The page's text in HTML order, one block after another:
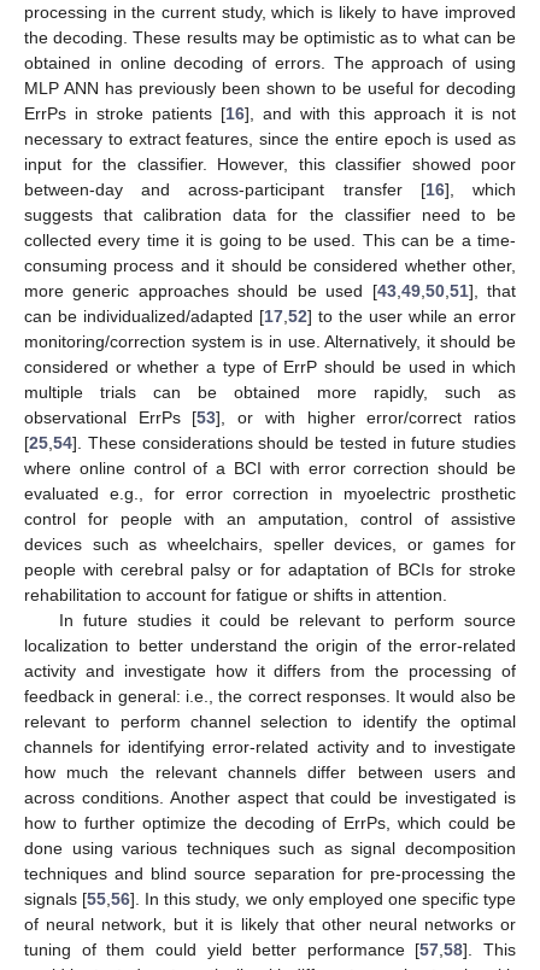
processing in the current study, which is likely to have improved
the decoding. These results may be optimistic as to what can be
obtained in online decoding of errors. The approach of using
MLP ANN has previously been shown to be useful for decoding
ErrPs in stroke patients [16], and with this approach it is not
necessary to extract features, since the entire epoch is used as
input for the classifier. However, this classifier showed poor
between-day and across-participant transfer [16], which
suggests that calibration data for the classifier need to be
collected every time it is going to be used. This can be a time-
consuming process and it should be considered whether other,
more generic approaches should be used [43, 49, 50, 51], that
can be individualized/adapted [17 52] to the user while an error
monitoring/correction system is in use. Alternatively, it should be
considered or whether a type of ErrP should be used in which
multiple trials can be obtained more rapidly, such as
observational ErrPs [53], or with higher error/correct ratios
[25 54]. These considerations should be tested in future studies
where online control of a BCI with error correction should be
evaluated e.g., for error correction in myoelectric prosthetic
control for people with an amputation, control of assistive
devices such as wheelchairs, speller devices, or games for
people with cerebral palsy or for adaptation of BCIs for stroke
rehabilitation to account for fatigue or shifts in attention.
In future studies it could be relevant to perform source
localization to better understand the origin of the error-related
activity and investigate how it differs from the processing of
feedback in general: i.e., the correct responses. It would also be
relevant to perform channel selection to identify the optimal
channels for identifying error-related activity and to investigate
how much the relevant channels differ between users and
across conditions. Another aspect that could be investigated is
how to further optimize the decoding of ErrPs, which could be
done using various techniques such as signal decomposition
techniques and blind source separation for pre-processing the
signals [55 ,56]. In this study, we only employed one specific type
of neural network, but it is likely that other neural networks or
tuning of them could yield better performance [57 ,58]. This